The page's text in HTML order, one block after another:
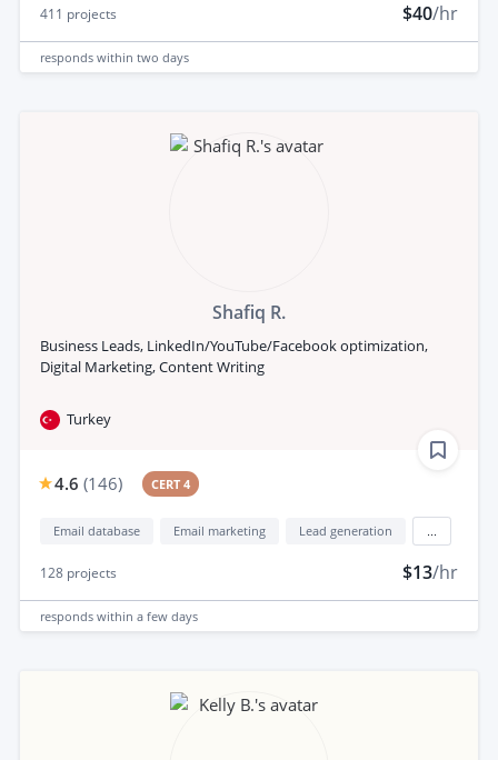
411 projects $40/hr
responds within two days
Shafiq R.
Business Leads, LinkedIn/YouTube/Facebook optimization,
Digital Marketing, Content Writing
Turkey
4.6 (146) CERT 4
Email database Email marketing Lead generation
128 projects $13/hr
responds within a few days